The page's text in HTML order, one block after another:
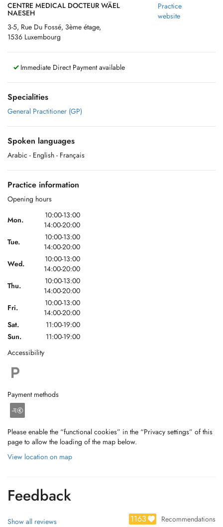
CENTRE MEDICAL DOCTEUR WÄEL
NAESEH
3-5, Rue Du Fossé, 3ème étage,
1536 Luxembourg
Practice
website
Immediate Direct Payment available
Specialities
General Practitioner (GP)
Spoken languages
Arabic - English - Français
Practice information
Opening hours
Mon.
10:00-13:00
14:00-20:00
Tue.
10:00-13:00
14:00-20:00
Wed.
10:00-13:00
14:00-20:00
Thu.
10:00-13:00
14:00-20:00
Fri.
10:00-13:00
14:00-20:00
Sat.
11:00-19:00
Sun.
11:00-19:00
Accessibility
Payment methods
Please enable the “functional cookies” in the “Privacy settings” of this
page to allow the loading of the map below.
View location on map
Feedback
Show all reviews 1163 Recommendations